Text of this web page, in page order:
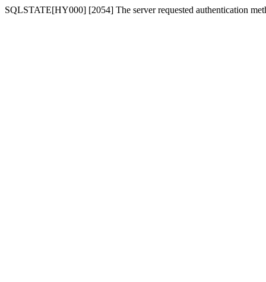
SQLSTATE[HY000] [2054] The server requested authentication